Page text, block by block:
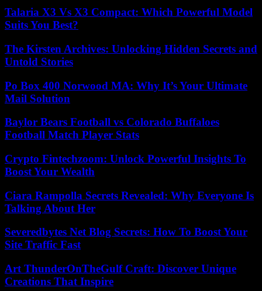
Talaria X3 Vs X3 Compact: Which Powerful Model
Suits You Best?
The Kirsten Archives: Unlocking Hidden Secrets and
Untold Stories
Po Box 400 Norwood MA: Why It’s Your Ultimate
Mail Solution
Baylor Bears Football vs Colorado Buffaloes
Football Match Player Stats
Crypto Fintechzoom: Unlock Powerful Insights To
Boost Your Wealth
Ciara Rampolla Secrets Revealed: Why Everyone Is
Talking About Her
Severedbytes Net Blog Secrets: How To Boost Your
Site Traffic Fast
Art ThunderOnTheGulf Craft: Discover Unique
Creations That Inspire